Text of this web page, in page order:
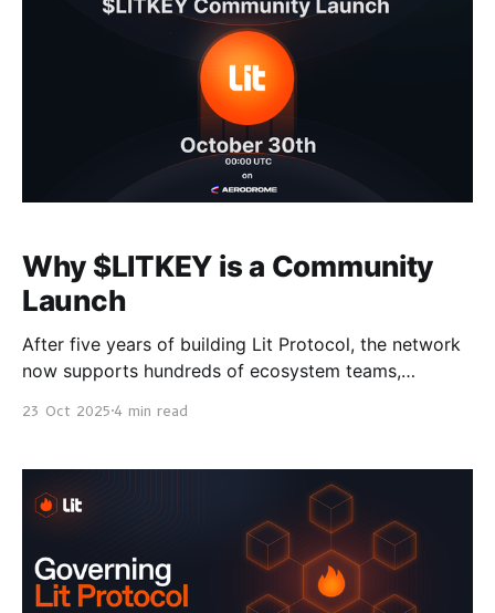
Why $LITKEY is a Community
Launch
After five years of building Lit Protocol, the network
now supports hundreds of ecosystem teams,
growing by 45% month over month. In preparing to
principles to design a transparent and mission
aligned
23 Oct 2025 4 min read